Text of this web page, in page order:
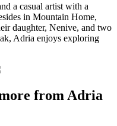
a casual artist with a
in Mountain Home,
daughter, Nenive, and two
Adria enjoys exploring
from Adria